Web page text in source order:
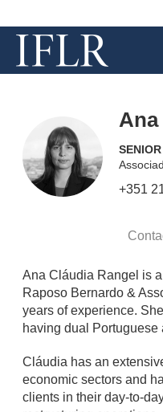
Ana
+351
Ana Cláudia Rangel is
Raposo Bernardo &
years of experience.
having dual
Cláudia has an
economic sectors and
clients in their day-to-